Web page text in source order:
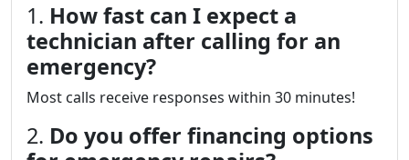
1. How fast can I expect a
technician after calling for an
emergency?
Most calls receive responses within 30 minutes!
2. Do you offer financing options